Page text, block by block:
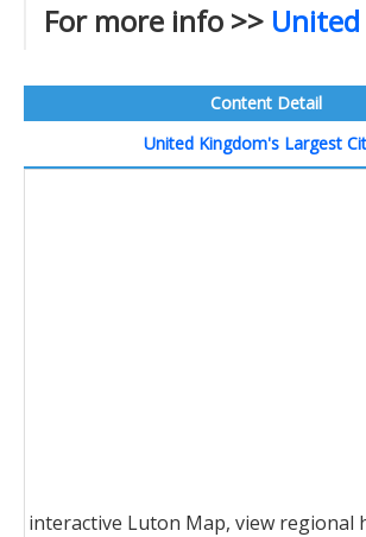
For more info >>
Content Detail
United Kingdom's Largest
interactive Luton Map, view regional